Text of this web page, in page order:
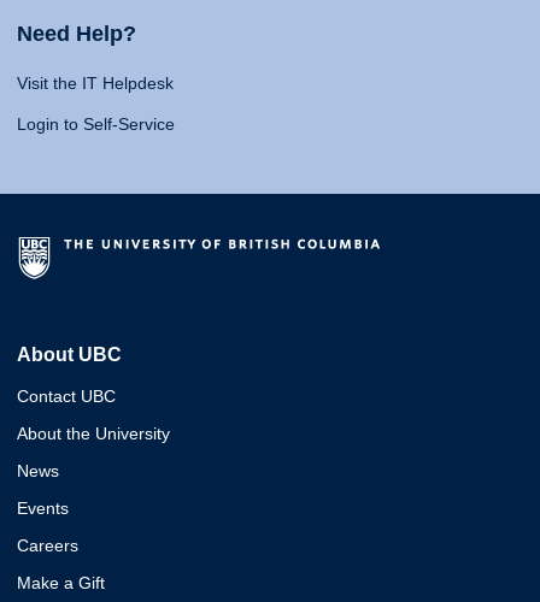
Need Help?
Visit the IT Helpdesk
Login to Self-Service
About UBC
Contact UBC
About the University
News
Events
Careers
Make a Gift